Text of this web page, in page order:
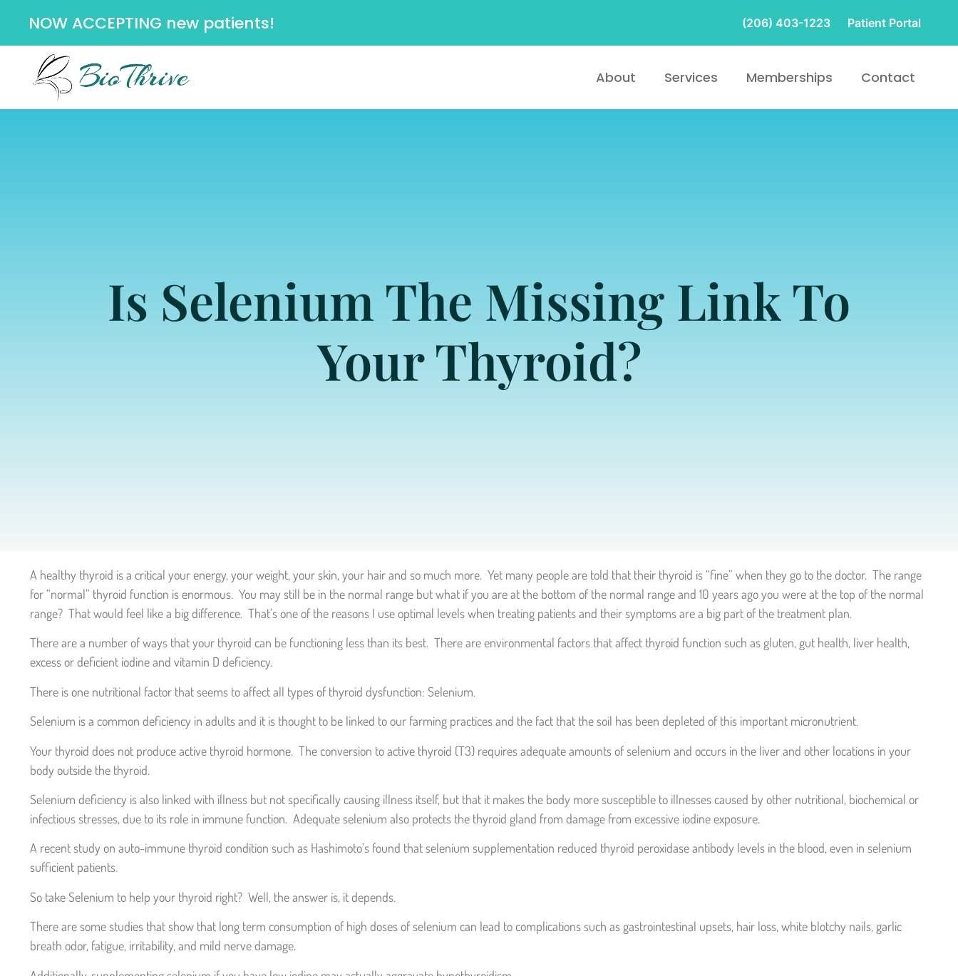
NOW ACCEPTING new patients! (206) 403-1223 Patient Portal
About Services Memberships Contact
Is Selenium The Missing Link To
Your Thyroid?
A healthy thyroid is a critical your energy, your weight, your skin, your hair and so much more. Yet many people are told that their thyroid is “fine” when they go to the doctor. The range
for “normal” thyroid function is enormous. You may still be in the normal range but what if you are at the bottom of the normal range and 10 years ago you were at the top of the normal
range? That would feel like a big difference. That’s one of the reasons I use optimal levels when treating patients and their symptoms are a big part of the treatment plan.
There are a number of ways that your thyroid can be functioning less than its best. There are environmental factors that affect thyroid function such as gluten, gut health, liver health,
excess or deficient iodine and vitamin D deficiency.
There is one nutritional factor that seems to affect all types of thyroid dysfunction: Selenium.
Selenium is a common deficiency in adults and it is thought to be linked to our farming practices and the fact that the soil has been depleted of this important micronutrient.
Your thyroid does not produce active thyroid hormone. The conversion to active thyroid (T3) requires adequate amounts of selenium and occurs in the liver and other locations in your
body outside the thyroid.
Selenium deficiency is also linked with illness but not specifically causing illness itself, but that it makes the body more susceptible to illnesses caused by other nutritional, biochemical or
infectious stresses, due to its role in immune function. Adequate selenium also protects the thyroid gland from damage from excessive iodine exposure.
A recent study on auto-immune thyroid condition such as Hashimoto’s found that selenium supplementation reduced thyroid peroxidase antibody levels in the blood, even in selenium
sufficient patients.
So take Selenium to help your thyroid right? Well, the answer is, it depends.
There are some studies that show that long term consumption of high doses of selenium can lead to complications such as gastrointestinal upsets, hair loss, white blotchy nails, garlic
breath odor, fatigue, irritability, and mild nerve damage.